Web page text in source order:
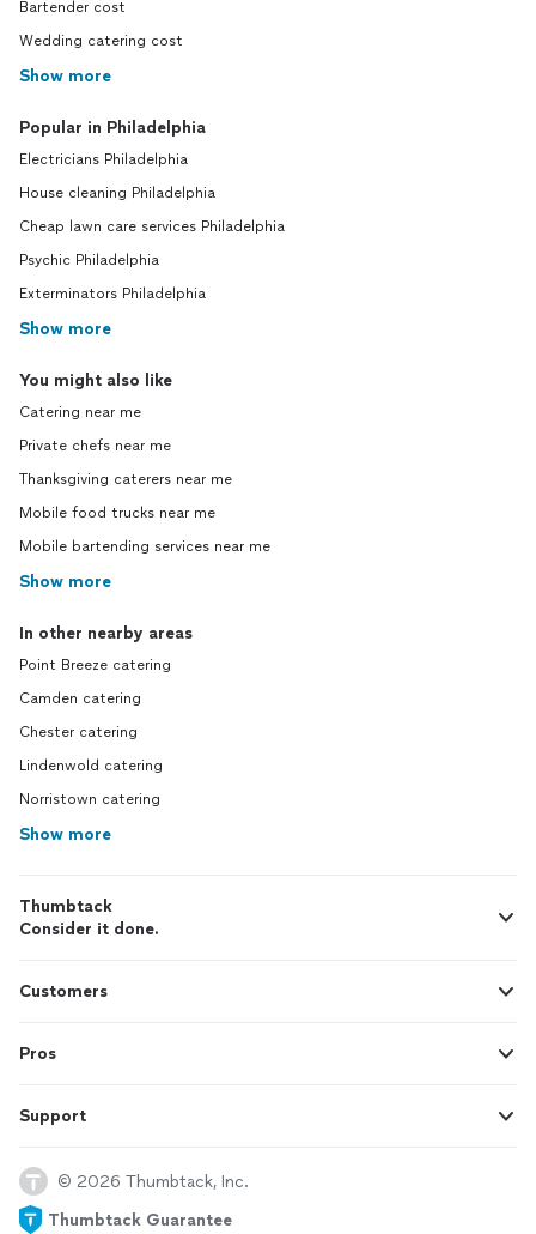
Bartender cost
Wedding catering cost
Show more
Popular in Philadelphia
Electricians Philadelphia
House cleaning Philadelphia
Cheap lawn care services Philadelphia
Psychic Philadelphia
Exterminators Philadelphia
Show more
You might also like
Catering near me
Private chefs near me
Thanksgiving caterers near me
Mobile food trucks near me
Mobile bartending services near me
Show more
In other nearby areas
Point Breeze catering
Camden catering
Chester catering
Lindenwold catering
Norristown catering
Show more
Thumbtack
Consider it done.
Customers
Pros
Support
© 2026 Thumbtack, Inc.
Thumbtack Guarantee